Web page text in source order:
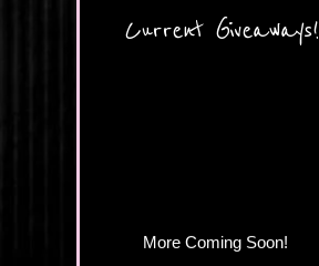
Current Giveaways!